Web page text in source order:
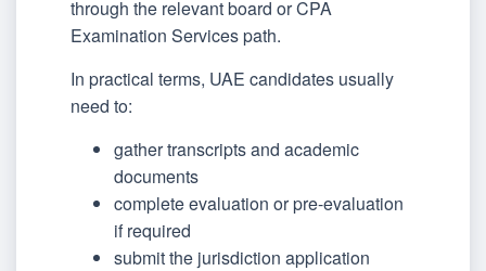
through the relevant board or CPA
Examination Services path.
In practical terms, UAE candidates usually
need to:
gather transcripts and academic
documents
complete evaluation or pre-evaluation
if required
submit the jurisdiction application